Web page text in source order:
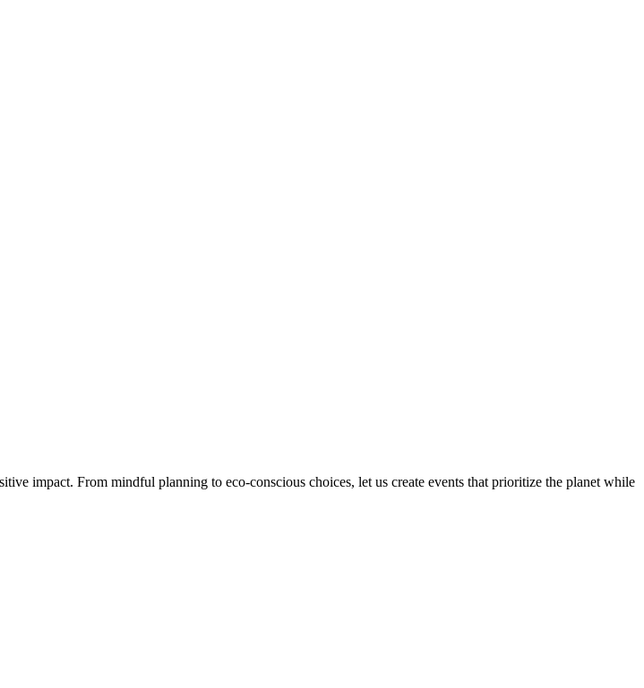
impact. From mindful planning to eco-conscious choices, let us create events that prioritize the planet while